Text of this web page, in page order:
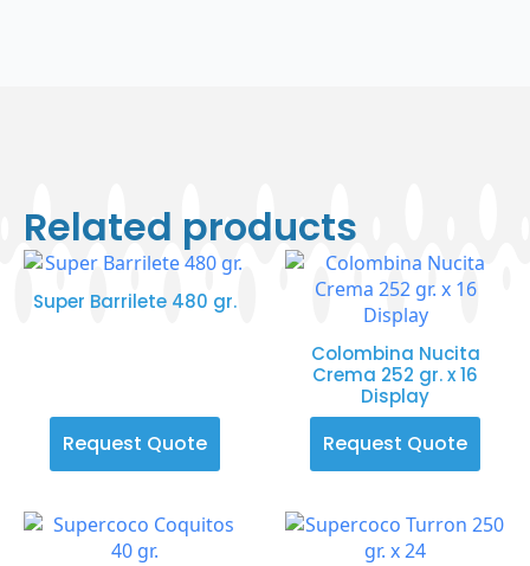
Related products
Super Barrilete 480 gr.
Request Quote
Colombina Nucita
Crema 252 gr. x 16
Display
Request Quote